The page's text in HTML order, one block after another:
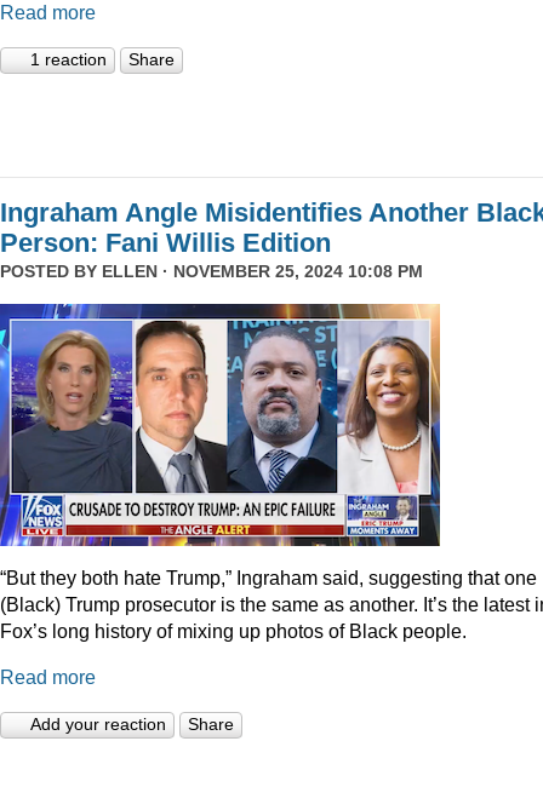
Read more
1 reaction Share
Ingraham Angle Misidentifies Another
Person: Fani Willis Edition
POSTED BY ELLEN · NOVEMBER 25, 2024 10:08 PM
“But they both hate Trump,” Ingraham said, suggesting that one
(Black) Trump prosecutor is the same as another. It’s the latest
Fox’s long history of mixing up photos of Black people.
Read more
Add your reaction Share